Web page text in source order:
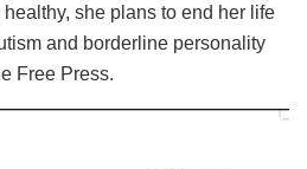
she plans to end her life
and borderline personality
Free Press.